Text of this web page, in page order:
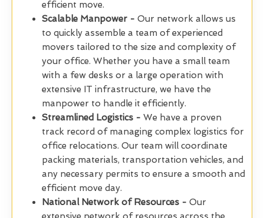
efficient move.
Scalable Manpower - Our network allows us
to quickly assemble a team of experienced
movers tailored to the size and complexity of
your office. Whether you have a small team
with a few desks or a large operation with
extensive IT infrastructure, we have the
manpower to handle it efficiently.
Streamlined Logistics - We have a proven
track record of managing complex logistics for
office relocations. Our team will coordinate
packing materials, transportation vehicles, and
any necessary permits to ensure a smooth and
efficient move day.
National Network of Resources - Our